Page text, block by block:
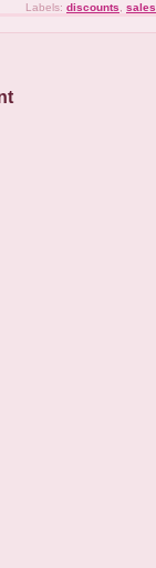
Labels: discounts sales